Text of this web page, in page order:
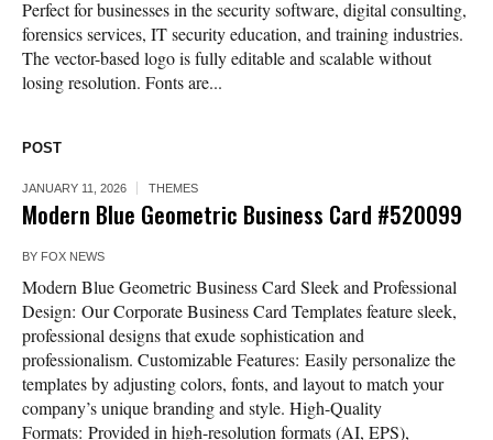
Perfect for businesses in the security software, digital consulting,
forensics services, IT security education, and training industries.
The vector-based logo is fully editable and scalable without
losing resolution. Fonts are...
POST
JANUARY 11, 2026 THEMES
Modern Blue Geometric Business Card #520099
BY FOX NEWS
Modern Blue Geometric Business Card Sleek and Professional
Design: Our Corporate Business Card Templates feature sleek,
professional designs that exude sophistication and
professionalism. Customizable Features: Easily personalize the
templates by adjusting colors, fonts, and layout to match your
company’s unique branding and style. High-Quality
Formats: Provided in high-resolution formats (AI, EPS),